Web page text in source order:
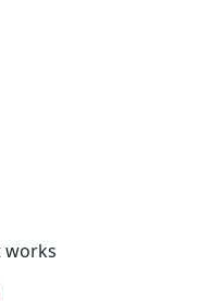
works